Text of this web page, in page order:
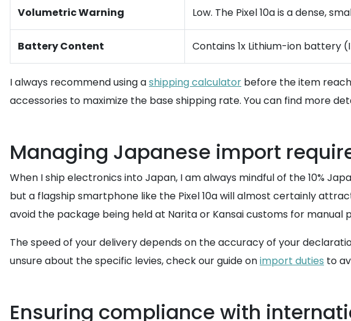
Volumetric Warning Low. The Pixel 10a is a dense,
Battery Content Contains 1x Lithium-ion battery
I always recommend using ashipping calculator before the item
accessories to maximize the base shipping rate. You can find more
Managing Japanese import
When I ship electronics into Japan, I am always mindful of the 10%
but a flagship smartphone like the Pixel 10a will almost certainly
avoid the package being held at Narita or Kansai customs for manual
The speed of your delivery depends on the accuracy of your
unsure about the specific levies, check our guide onimport duties to
Ensuring compliance with